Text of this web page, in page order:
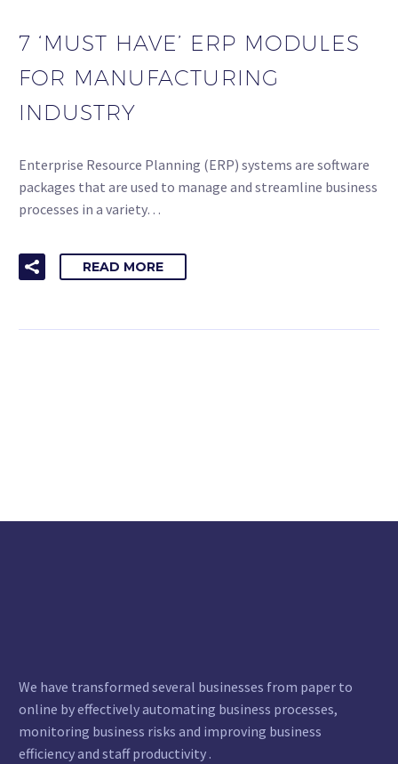
7 ‘MUST HAVE’ ERP MODULES
FOR MANUFACTURING
INDUSTRY
Enterprise Resource Planning (ERP) systems are software
packages that are used to manage and streamline business
processes in a variety…
READ MORE
We have transformed several businesses from paper to
online by effectively automating business processes,
monitoring business risks and improving business
efficiency and staff productivity .